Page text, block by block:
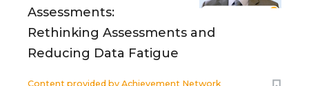
Assessments:
Rethinking Assessments and
Reducing Data Fatigue
Content provided by Achievement Network